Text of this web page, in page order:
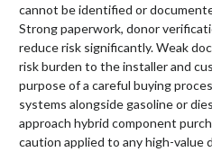
cannot be identified or
Strong paperwork, donor
reduce risk significantly. Weak
risk burden to the installer and
purpose of a careful buying
systems alongside gasoline or
approach hybrid component
caution applied to any high-value